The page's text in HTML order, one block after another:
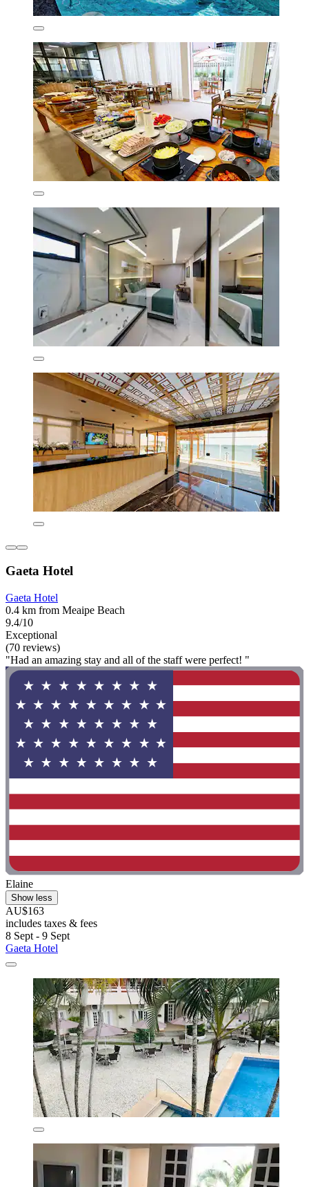
Gaeta Hotel
Gaeta Hotel
0.4 km from Meaipe Beach
9.4/10
Exceptional
(70 reviews)
"Had an amazing stay and all of the staff were perfect! "
Elaine
Show less
AU$163
includes taxes & fees
8 Sept - 9 Sept
Gaeta Hotel